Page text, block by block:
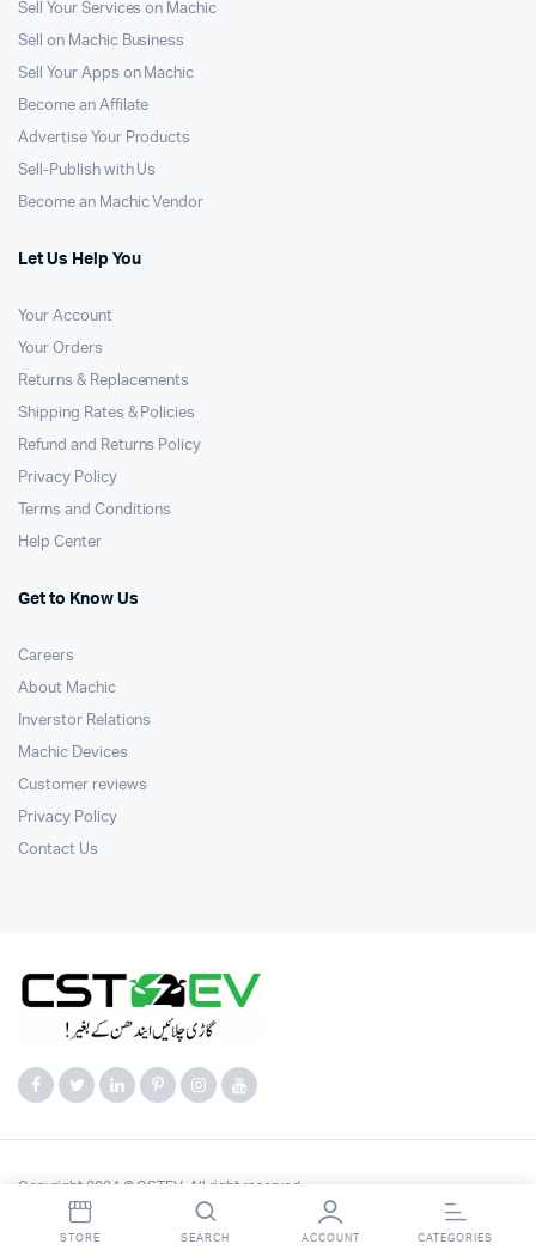
Sell Your Services on Machic
Sell on Machic Business
Sell Your Apps on Machic
Become an Affilate
Advertise Your Products
Sell-Publish with Us
Become an Machic Vendor
Let Us Help You
Your Account
Your Orders
Returns & Replacements
Shipping Rates & Policies
Refund and Returns Policy
Privacy Policy
Terms and Conditions
Help Center
Get to Know Us
Careers
About Machic
Inverstor Relations
Machic Devices
Customer reviews
Privacy Policy
Contact Us
Copyright 2024 © CSTEV. All right reserved.
STORE SEARCH ACCOUNT CATEGORIES